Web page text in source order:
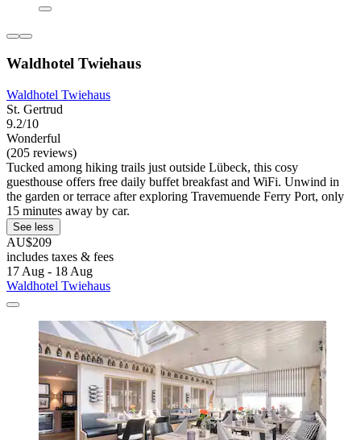
Waldhotel Twiehaus
Waldhotel Twiehaus
St. Gertrud
9.2/10
Wonderful
(205 reviews)
Tucked among hiking trails just outside Lübeck, this cosy
guesthouse offers free daily buffet breakfast and WiFi. Unwind in
the garden or terrace after exploring Travemuende Ferry Port, only
15 minutes away by car.
See less
AU$209
includes taxes & fees
17 Aug - 18 Aug
Waldhotel Twiehaus